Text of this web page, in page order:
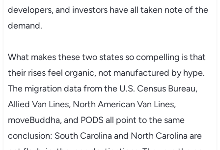
developers, and investors have all taken note of the
demand.
What makes these two states so compelling is that
their rises feel organic, not manufactured by hype.
The migration data from the U.S. Census Bureau,
Allied Van Lines, North American Van Lines,
moveBuddha, and PODS all point to the same
conclusion: South Carolina and North Carolina are